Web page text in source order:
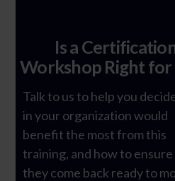
Is a
Workshop Right for
Talk to us to help you
in your organization would
benefit the most from this
training, and how to
they come back ready to